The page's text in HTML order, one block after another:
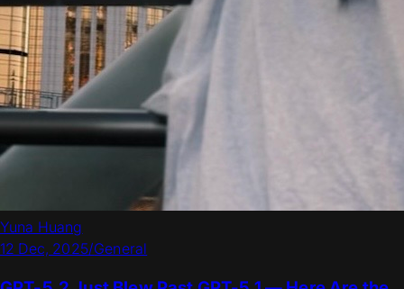
Yuna Huang
12 Dec, 2025/General